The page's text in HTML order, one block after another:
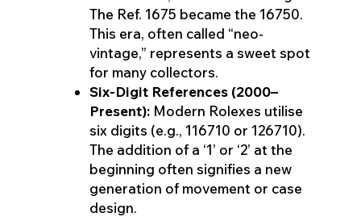
The Ref. 1675 became the 16750.
This era, often called “neo-
vintage,” represents a sweet spot
for many collectors.
Six-Digit References (2000–
Present): Modern Rolexes utilise
six digits (e.g., 116710 or 126710).
The addition of a ‘1’ or ‘2’ at the
beginning often signifies a new
generation of movement or case
design.